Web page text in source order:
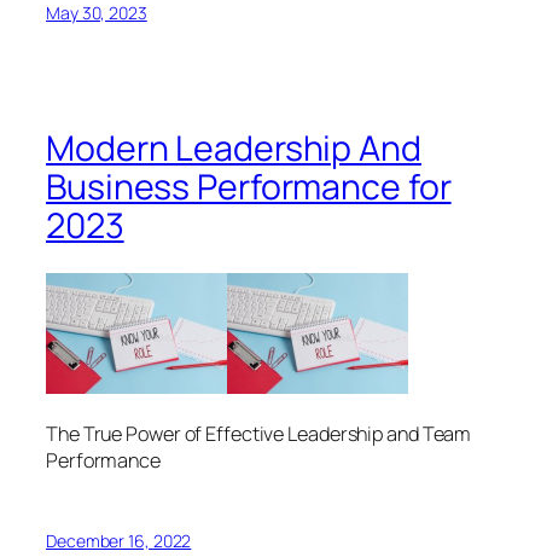
May 30, 2023
Modern Leadership And
Business Performance for
2023
The True Power of Effective Leadership and Team
Performance
December 16, 2022